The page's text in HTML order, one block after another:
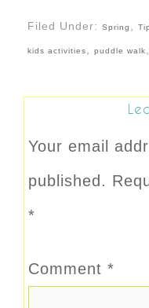
Filed Under: Spring
kids activities puddle walk
Your email
published.
*
Comment *